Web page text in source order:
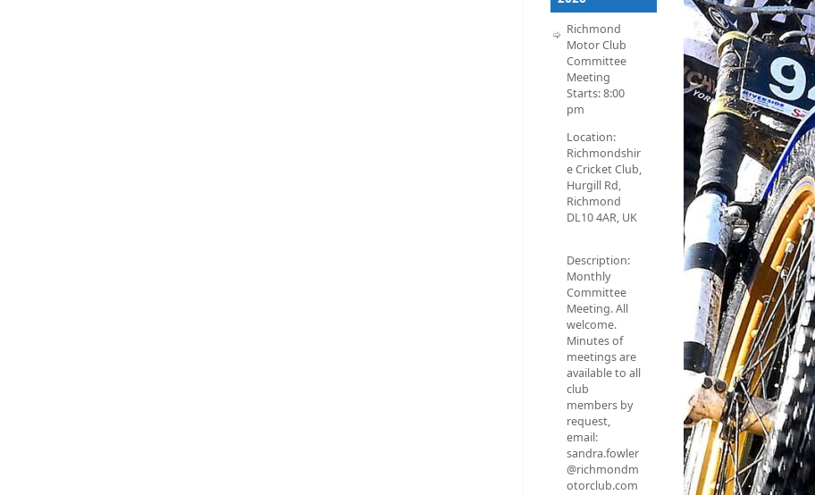
Richmond
Motor Club
Committee
Meeting
Starts:8:00
pm
Location:
Richmondshir
e Cricket Club,
Hurgill Rd,
Richmond
DL10 4AR, UK
Description:
Monthly
Committee
Meeting. All
welcome.
Minutes of
meetings are
available to all
club
members by
request,
email:
sandra.fowler
@richmondm
otorclub.com